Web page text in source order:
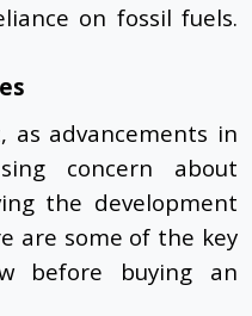
on fossil fuels.
as advancements in
concern about
the development
are some of the key
before buying an